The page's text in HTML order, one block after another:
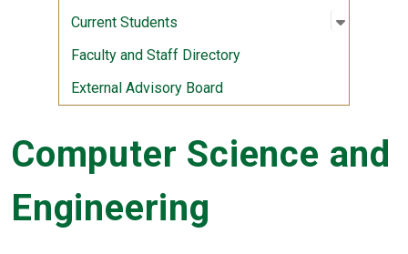
Current Students Open
:
Faculty and Staff Directory
External Advisory Board
Computer Science and
Engineering